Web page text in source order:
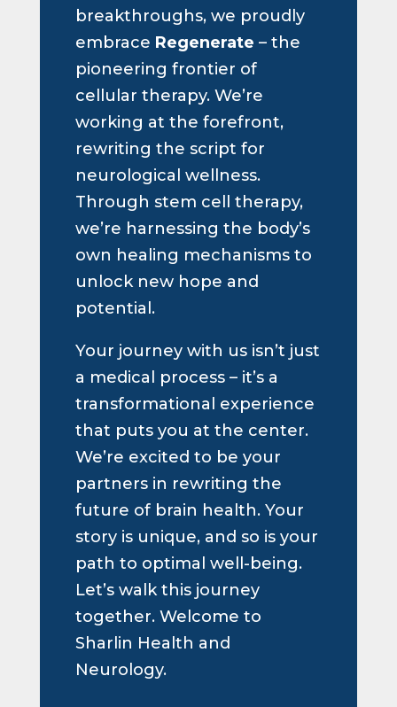
breakthroughs, we proudly
embrace Regenerate – the
pioneering frontier of
cellular therapy. We’re
working at the forefront,
rewriting the script for
neurological wellness.
Through stem cell therapy,
we’re harnessing the body’s
own healing mechanisms to
unlock new hope and
potential.
Your journey with us isn’t just
a medical process – it’s a
transformational experience
that puts you at the center.
We’re excited to be your
partners in rewriting the
future of brain health. Your
story is unique, and so is your
path to optimal well-being.
Let’s walk this journey
together. Welcome to
Sharlin Health and
Neurology.